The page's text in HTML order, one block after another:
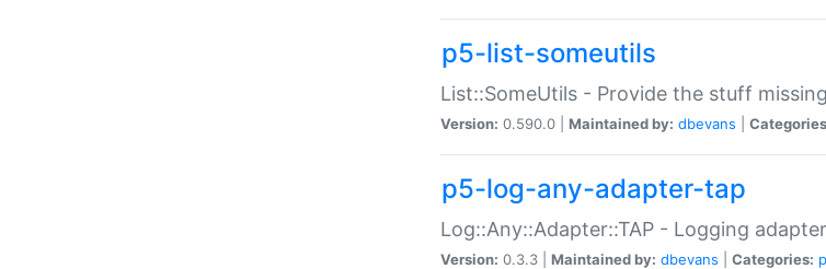
p5-list-someutils
List::SomeUtils - Provide the stuff
Version: 0.590.0 | Maintained by: dbevans
p5-log-any-adapter-tap
Log::Any::Adapter::TAP - Logging
Version: 0.3.3 | Maintained by: dbevans Categories: